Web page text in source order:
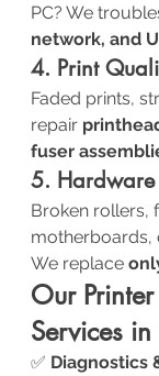
PC? We
network, and
4. Print
Faded prints,
repair
fuser
5. Hardware
Broken rollers,
motherboards,
We replace
Our
Services
✅ Diagnostics